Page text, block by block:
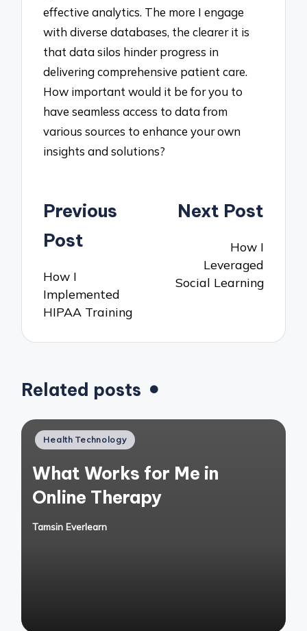
effective analytics. The more I engage
with diverse databases, the clearer it is
that data silos hinder progress in
delivering comprehensive patient care.
How important would it be for you to
have seamless access to data from
various sources to enhance your own
insights and solutions?
Post
navigation
Previous
Post
How I
Implemented
HIPAA Training
Next Post
How I
Leveraged
Social Learning
Related posts
Posted
Health Technology
What Works for Me in
Online Therapy
Posted
Tamsin Everlearn